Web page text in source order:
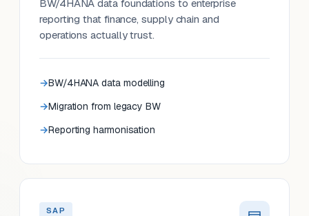
BW/4HANA data foundations to enterprise
reporting that finance, supply chain and
operations actually trust.
BW/4HANA data modelling
Migration from legacy BW
Reporting harmonisation
SAP